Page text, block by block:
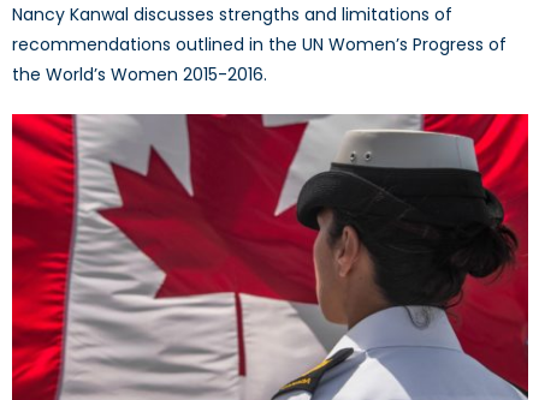
Nancy Kanwal discusses strengths and limitations of
recommendations outlined in the UN Women’s Progress of
the World’s Women 2015-2016.